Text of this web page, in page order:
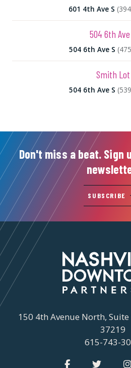
601 4th Ave S
504 6th Ave
504 6th Ave S
Smith Lot
504 6th Ave S
Don't miss a beat. Sign
SUBSCRIBE
150 4th Avenue North,
37219
615-743-